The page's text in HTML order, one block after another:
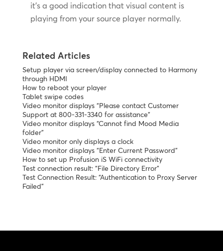
it’s a good indication that visual content is
playing from your source player normally.
Related Articles
Setup player via screen/display connected to Harmony
through HDMI
How to reboot your player
Tablet swipe codes
Video monitor displays “Please contact Customer
Support at 800-331-3340 for assistance”
Video monitor displays “Cannot find Mood Media
folder”
Video monitor only displays a clock
Video monitor displays “Enter Current Password”
How to set up Profusion iS WiFi connectivity
Test connection result: “File Directory Error”
Test Connection Result: “Authentication to Proxy Server
Failed”